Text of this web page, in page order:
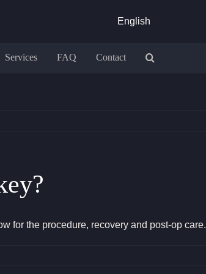
English
Services FAQ Contact
for the procedure, recovery and post-op care.